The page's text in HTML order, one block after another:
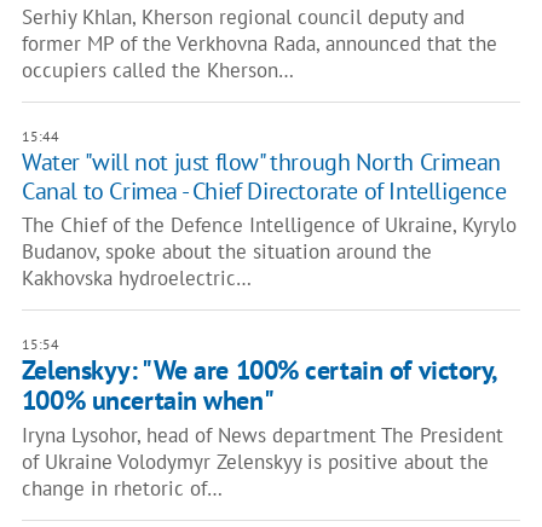
Serhiy Khlan, Kherson regional council deputy and
former MP of the Verkhovna Rada, announced that the
occupiers called the Kherson…
15:44
Water "will not just flow" through North Crimean
Canal to Crimea - Chief Directorate of Intelligence
The Chief of the Defence Intelligence of Ukraine, Kyrylo
Budanov, spoke about the situation around the
Kakhovska hydroelectric…
15:54
Zelenskyy: "We are 100% certain of victory,
100% uncertain when"
Iryna Lysohor, head of News department The President
of Ukraine Volodymyr Zelenskyy is positive about the
change in rhetoric of…